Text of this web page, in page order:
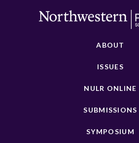
ABOUT
ISSUES
NULR ONLINE
SUBMISSIONS
SYMPOSIUM